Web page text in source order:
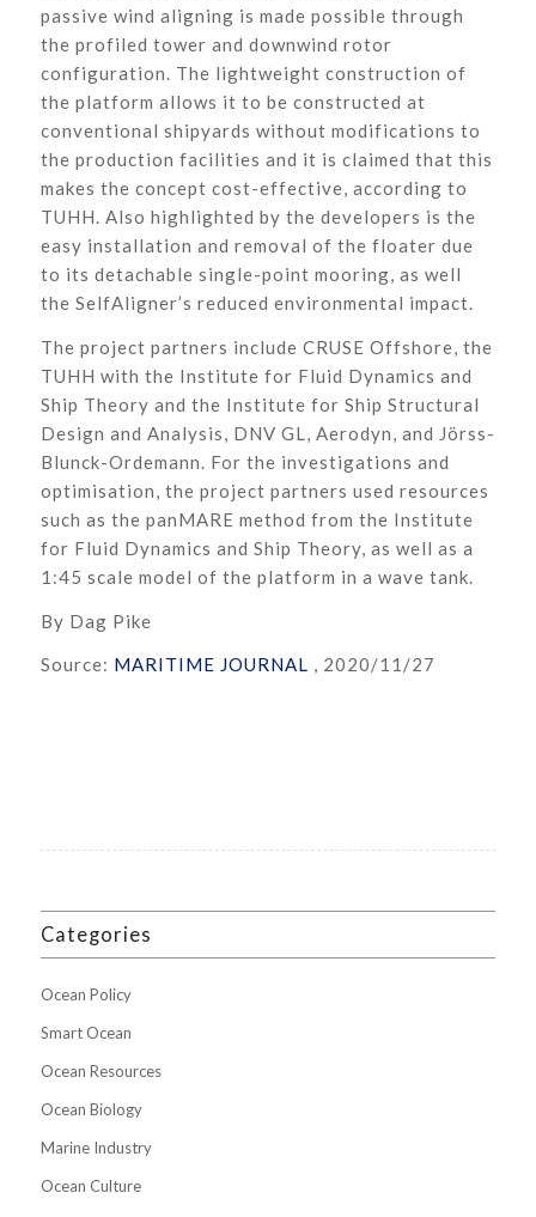
passive wind aligning is made possible through
the profiled tower and downwind rotor
configuration. The lightweight construction of
the platform allows it to be constructed at
conventional shipyards without modifications to
the production facilities and it is claimed that this
makes the concept cost-effective, according to
TUHH. Also highlighted by the developers is the
easy installation and removal of the floater due
to its detachable single-point mooring, as well
the SelfAligner’s reduced environmental impact.
The project partners include CRUSE Offshore, the
TUHH with the Institute for Fluid Dynamics and
Ship Theory and the Institute for Ship Structural
Design and Analysis, DNV GL, Aerodyn, and Jörss-
Blunck-Ordemann. For the investigations and
optimisation, the project partners used resources
such as the panMARE method from the Institute
for Fluid Dynamics and Ship Theory, as well as a
1:45 scale model of the platform in a wave tank.
By Dag Pike
Source: MARITIME JOURNAL , 2020/11/27
Categories
Ocean Policy
Smart Ocean
Ocean Resources
Ocean Biology
Marine Industry
Ocean Culture